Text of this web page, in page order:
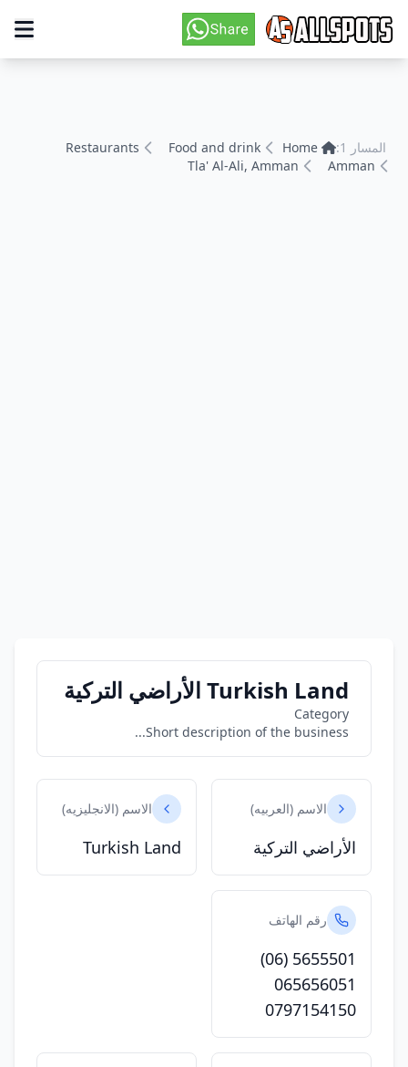
المسار 1: Home
Food and drink
Restaurants
Amman
Tla' Al-Ali, Amman
Turkish Land الأراضي التركية
Category
Short description of the business...
الاسم (العربيه)
الأراضي التركية
الاسم (الانجليزيه)
Turkish Land
رقم الهاتف
(06) 5655501
065656051
0797154150